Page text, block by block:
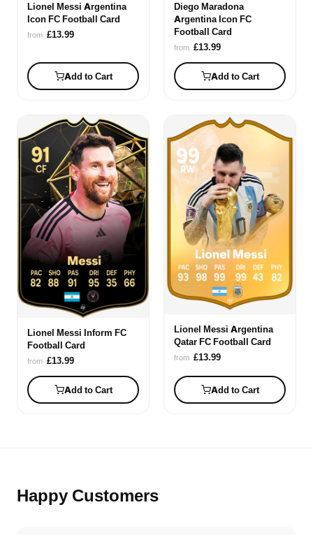
Lionel Messi Argentina
Icon FC Football Card
from £13.99
Add to Cart
Diego Maradona
Argentina Icon FC
Football Card
from £13.99
Add to Cart
Lionel Messi Inform FC
Football Card
from £13.99
Add to Cart
Lionel Messi Argentina
Qatar FC Football Card
from £13.99
Add to Cart
Happy Customers